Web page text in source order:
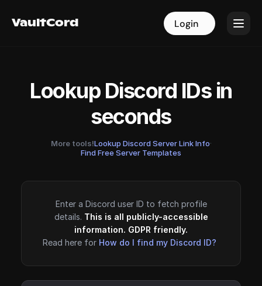
VaultCord Login
VaultCord Login
Lookup Discord IDs in
seconds
More tools!Lookup Discord Server Link Info·
Find Free Server Templates
Enter a Discord user ID to fetch profile
details. This is all publicly-accessible
information. GDPR friendly.
Read here for How do I find my Discord ID?